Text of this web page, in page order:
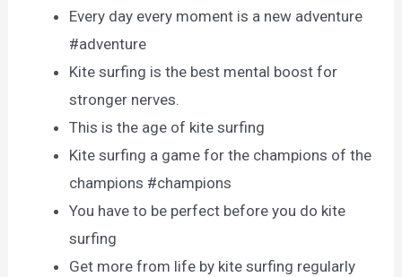
Every day every moment is a new adventure
#adventure
Kite surfing is the best mental boost for
stronger nerves.
This is the age of kite surfing
Kite surfing a game for the champions of the
champions #champions
You have to be perfect before you do kite
surfing
Get more from life by kite surfing regularly